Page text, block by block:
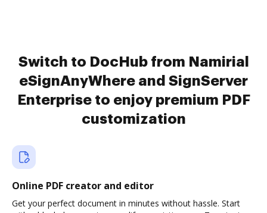
Switch to DocHub from Namirial
eSignAnyWhere and SignServer
Enterprise to enjoy premium PDF
customization
Online PDF creator and editor
Get your perfect document in minutes without hassle. Start